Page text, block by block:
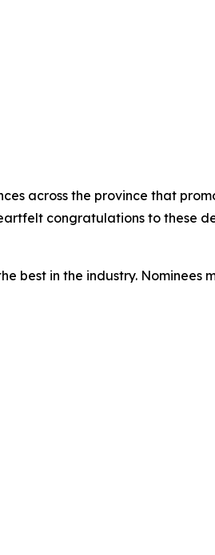
across the province that
congratulations to these
best in the industry.